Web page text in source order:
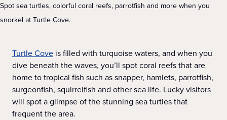
Spot sea turtles, colorful coral reefs, parrotfish and more when you
snorkel at Turtle Cove.
Turtle Cove is filled with turquoise waters, and when you
dive beneath the waves, you’ll spot coral reefs that are
home to tropical fish such as snapper, hamlets, parrotfish,
surgeonfish, squirrelfish and other sea life. Lucky visitors
will spot a glimpse of the stunning sea turtles that
frequent the area.